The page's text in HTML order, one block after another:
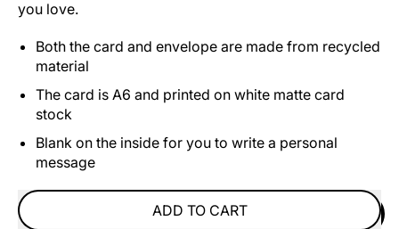
you love.
Both the card and envelope are made from recycled
material
The card is A6 and printed on white matte card
stock
Blank on the inside for you to write a personal
message
ADD TO CART